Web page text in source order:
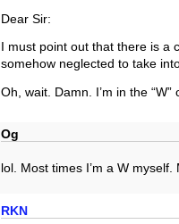
Dear Sir:
I must point out that there is a
somehow neglected to take
Oh, wait. Damn. I’m in the
Og
lol. Most times I’m a W
RKN